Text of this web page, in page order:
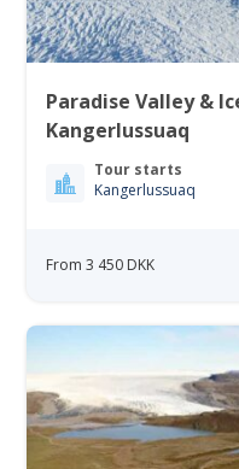
Paradise Valley &
Kangerlussuaq
Tour starts
Kangerlussuaq
From 3 450 DKK